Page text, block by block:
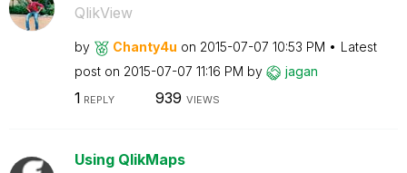
QlikView
by Chanty4u on ‎2015-07-07 10:53 PM
Latest
post on ‎2015-07-07 11:16 PM by jagan
1 REPLY 939 VIEWS
Using QlikMaps